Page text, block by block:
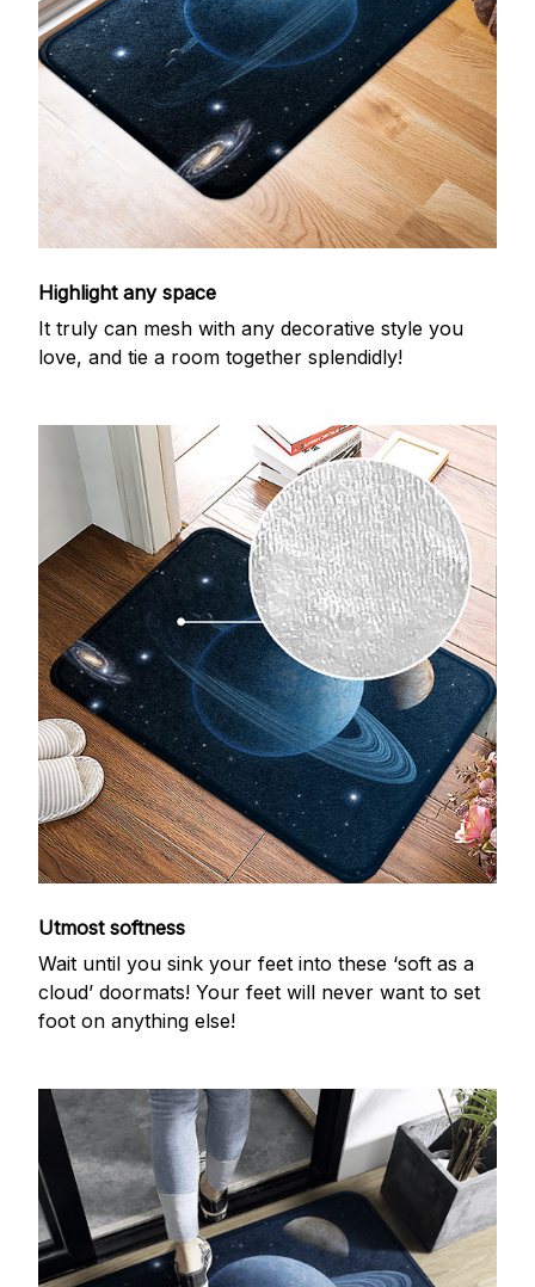
Highlight any space
It truly can mesh with any decorative style you
love, and tie a room together splendidly!
Utmost softness
Wait until you sink your feet into these ‘soft as a
cloud’ doormats! Your feet will never want to set
foot on anything else!